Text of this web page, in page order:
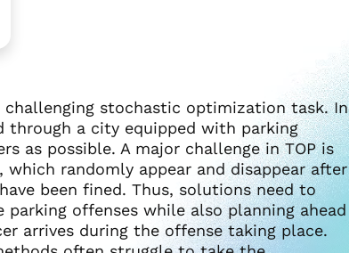
stochastic optimization task. In
through a city equipped with parking
as possible. A major challenge in TOP is
randomly appear and disappear after
been fined. Thus, solutions need to
offenses while also planning ahead
arrives during the offense taking place.